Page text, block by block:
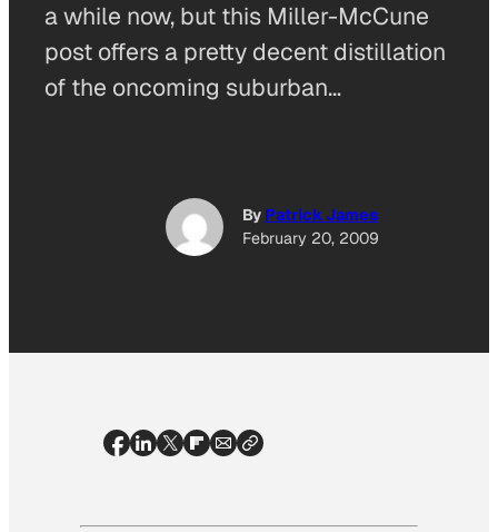
a while now, but this Miller-McCune
post offers a pretty decent distillation
of the oncoming suburban…
By Patrick James
February 20, 2009